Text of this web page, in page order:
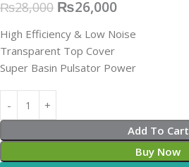
₨28,000 ₨26,000
High Efficiency & Low Noise
Transparent Top Cover
Super Basin Pulsator Power
Add To Cart
Buy Now